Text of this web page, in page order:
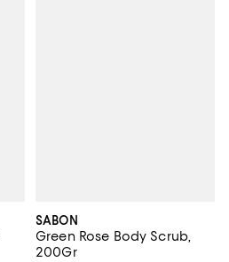
SABON
Green Rose Body Scrub,
200Gr